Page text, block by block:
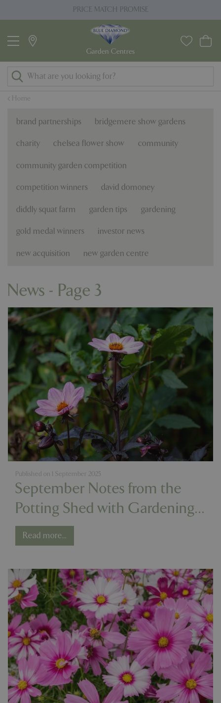
u
Home
PRICE MATCH PROMISE
brand partnerships bridgemere show gardens
charity chelsea flower show community
community garden competition
competition winners david domoney
diddly squat farm garden tips gardening
gold medal winners investor news
new acquisition new garden centre
News - Page 3
September Notes from the
Potting Shed with Gardening
Expert Chris Milborne
Published on 1 September 2025
Read more...